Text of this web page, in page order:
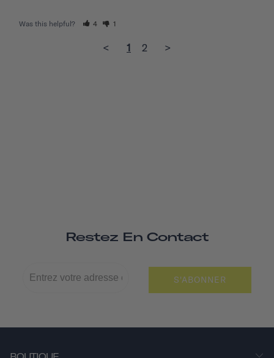
Was this helpful? 4 1
< 1 2 >
Restez En Contact
S'ABONNER